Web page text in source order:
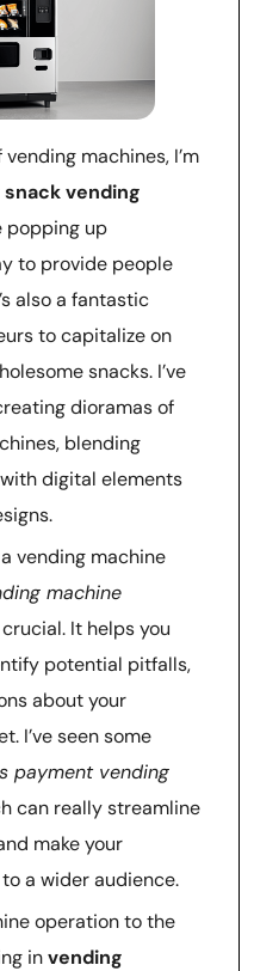
machines, I’m
vending
popping up
to provide people
also a fantastic
to capitalize on
snacks. I’ve
dioramas of
blending
digital elements
vending machine
machine
It helps you
potential pitfalls,
about your
I’ve seen some
payment vending
can really streamline
make your
a wider audience.
operation to the
invending